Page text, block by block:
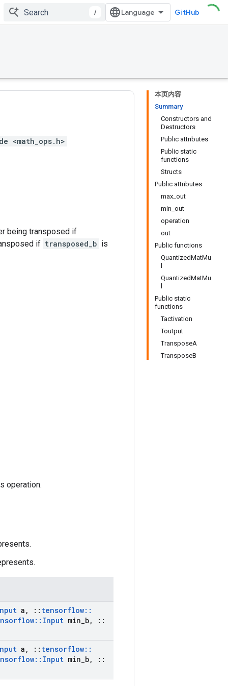
/ GitHub
本页内容
Summary
Constructors and
Destructors
Public attributes
Public static
functions
Structs
Public attributes
max_out
min_out
operation
out
Public functions
QuantizedMatMu
QuantizedMatMu
Public static
functions
Tactivation
Toutput
TransposeA
TransposeB
<math_ops.h>
being transposed if
if transposed_b is
operation.
a , :: tensorflow::
:: Input min b,
::
a , :: tensorflow::
:: Input min b,
::